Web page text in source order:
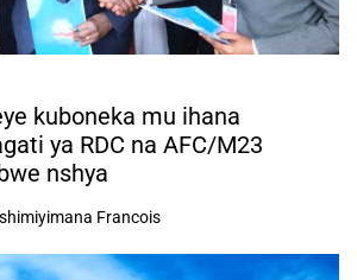
kuboneka mu ihana
ya RDC na AFC/M23
nshya
Francois